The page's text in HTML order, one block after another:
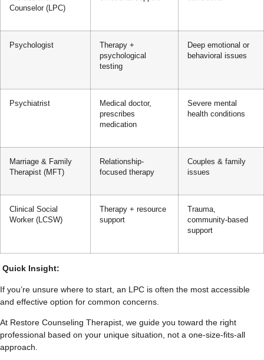
Counselor (LPC)
Psychologist
Therapy +
psychological
testing
Deep emotional or
behavioral issues
Psychiatrist
Medical doctor,
prescribes
medication
Severe mental
health conditions
Marriage & Family
Therapist (MFT)
Relationship-
focused therapy
Couples & family
issues
Clinical Social
Worker (LCSW)
Therapy + resource
support
Trauma,
community-based
support
Quick Insight:
If you’re unsure where to start, an LPC is often the most accessible
and effective option for common concerns.
At Restore Counseling Therapist, we guide you toward the right
professional based on your unique situation, not a one-size-fits-all
approach.